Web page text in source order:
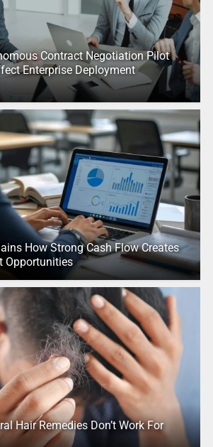
Contract Negotiation Pilot
Enterprise Deployment
How Strong Cash Flow Creates
Opportunities
Hair Remedies Don’t Work For